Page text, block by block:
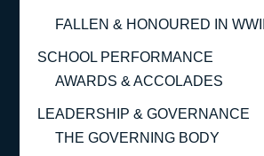
FALLEN & HONOURED IN WWII
SCHOOL PERFORMANCE
AWARDS & ACCOLADES
LEADERSHIP & GOVERNANCE
THE GOVERNING BODY